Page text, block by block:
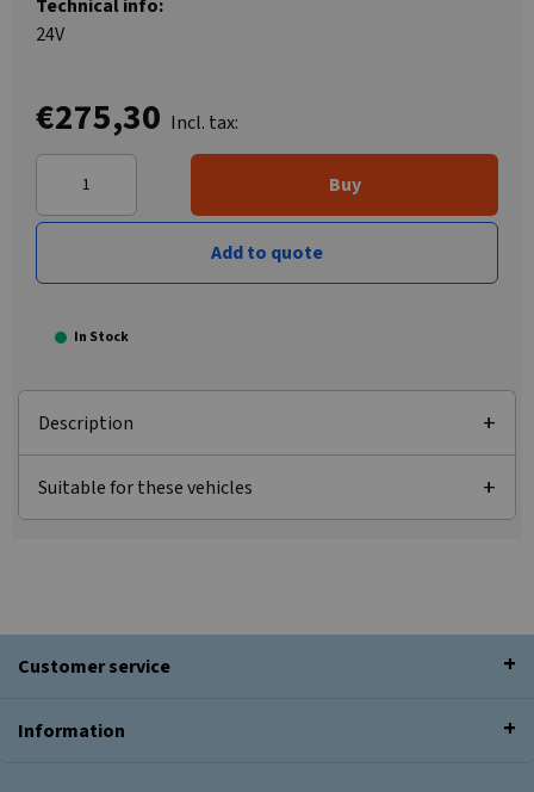
Technical info:
24V
€275,30 Incl. tax:
Buy
Add to quote
In Stock
Description
Suitable for these vehicles
Customer service
Information